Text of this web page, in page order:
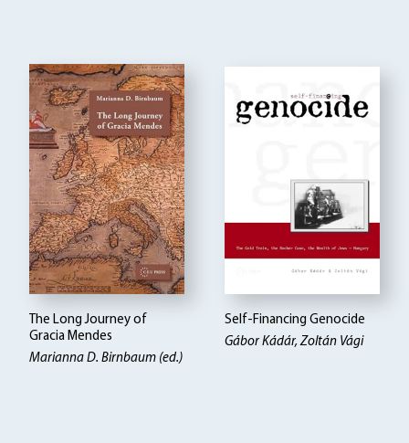
The Long Journey of
Gracia Mendes
Marianna D. Birnbaum (ed.)
Self-Financing Genocide
Gábor Kádár, Zoltán Vági